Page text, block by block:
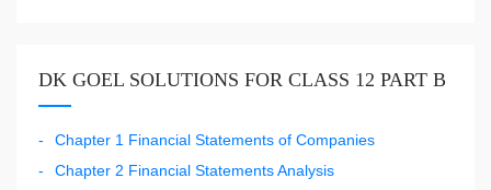
DK GOEL SOLUTIONS FOR CLASS 12 PART B
Chapter 1 Financial Statements of Companies
Chapter 2 Financial Statements Analysis